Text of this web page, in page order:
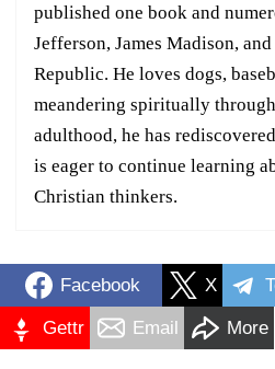
published one book and
Jefferson, James Madison,
Republic. He loves dogs,
meandering spiritually
adulthood, he has
is eager to continue learning
Christian thinkers.
Facebook X
Gettr Email More